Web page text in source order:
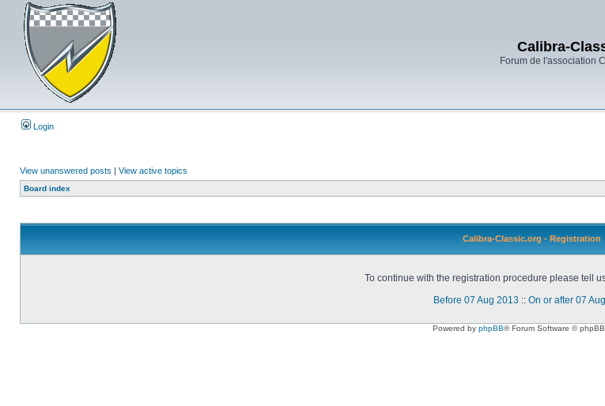
Calibra-
Forum de l'association
Login
View unanswered posts | View active topics
Board index
Calibra-Classic.org - Registration
To continue with the registration procedure please tell
Before 07 Aug 2013 :: On or after 07
Powered by phpBB® Forum Software ©